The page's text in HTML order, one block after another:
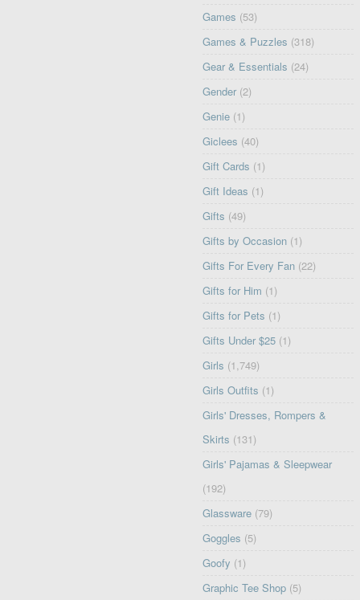
Games (53)
Games & Puzzles (318)
Gear & Essentials (24)
Gender (2)
Genie (1)
Giclees (40)
Gift Cards (1)
Gift Ideas (1)
Gifts (49)
Gifts by Occasion (1)
Gifts For Every Fan (22)
Gifts for Him (1)
Gifts for Pets (1)
Gifts Under $25 (1)
Girls (1,749)
Girls Outfits (1)
Girls' Dresses, Rompers &
Skirts (131)
Girls' Pajamas & Sleepwear
(192)
Glassware (79)
Goggles (5)
Goofy (1)
Graphic Tee Shop (5)